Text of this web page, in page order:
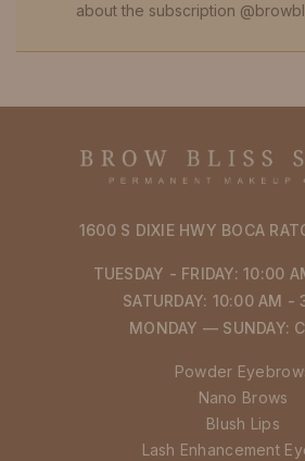
about the subscription
1600 S DIXIE HWY BOCA
TUESDAY - FRIDAY: 10:00
SATURDAY: 10:00 AM -
MONDAY — SUNDAY:
Powder
Nano Brows
Blush Lips
Lash Enhancement